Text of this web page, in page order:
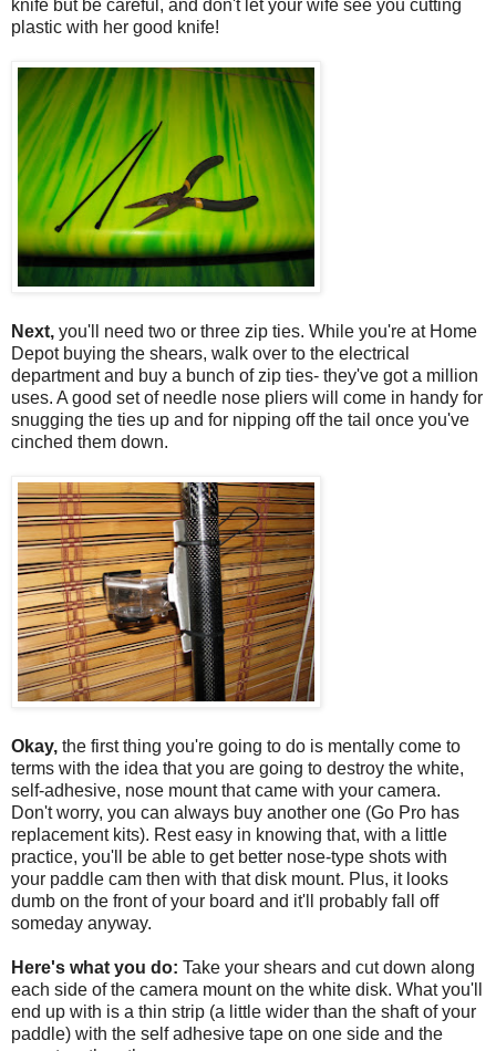
knife but be careful, and don't let your wife see you cutting
plastic with her good knife!
Next, you'll need two or three zip ties. While you're at Home
Depot buying the shears, walk over to the electrical
department and buy a bunch of zip ties- they've got a million
uses. A good set of needle nose pliers will come in handy for
snugging the ties up and for nipping off the tail once you've
cinched them down.
Okay, the first thing you're going to do is mentally come to
terms with the idea that you are going to destroy the white,
self-adhesive, nose mount that came with your camera.
Don't worry, you can always buy another one (Go Pro has
replacement kits). Rest easy in knowing that, with a little
practice, you'll be able to get better nose-type shots with
your paddle cam then with that disk mount. Plus, it looks
dumb on the front of your board and it'll probably fall off
someday anyway.
Here's what you do: Take your shears and cut down along
each side of the camera mount on the white disk. What you'll
end up with is a thin strip (a little wider than the shaft of your
paddle) with the self adhesive tape on one side and the